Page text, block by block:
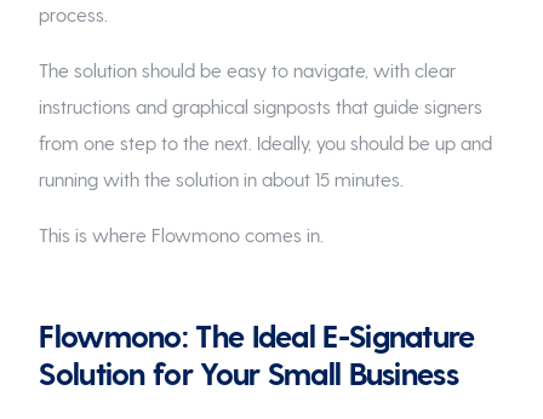
process.
The solution should be easy to navigate, with clear
instructions and graphical signposts that guide signers
from one step to the next. Ideally, you should be up and
running with the solution in about 15 minutes.
This is where Flowmono comes in.
Flowmono: The Ideal E-Signature
Solution for Your Small Business